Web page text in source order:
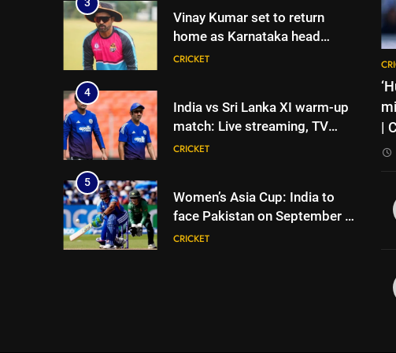
3
Vinay Kumar set to return
home as Karnataka head
coach | Cricket News
CRICKET
4
India vs Sri Lanka XI warm-up
match: Live streaming, TV
channel, date and time |
CRICKET
5
Women’s Asia Cup: India to
face Pakistan on September 5
– check full schedule | Cricket
CRICKET
|